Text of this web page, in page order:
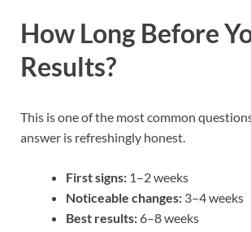
How Long Before
Results?
This is one of the most common
answer is refreshingly honest.
First signs: 1–2 weeks
Noticeable changes: 3–4 weeks
Best results: 6–8 weeks